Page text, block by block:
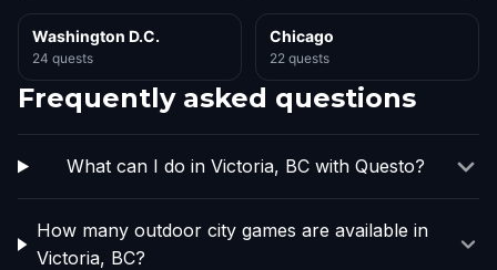
Washington D.C.
24 quests
Chicago
22 quests
Frequently asked questions
What can I do in Victoria, BC with Questo?
How many outdoor city games are available in
Victoria, BC?